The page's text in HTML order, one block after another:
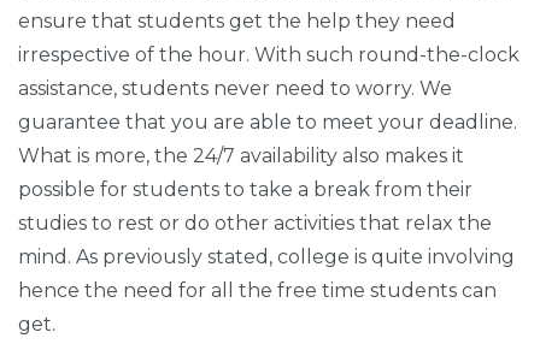
ensure that students get the help they need
irrespective of the hour. With such round-the-clock
assistance, students never need to worry. We
guarantee that you are able to meet your deadline.
What is more, the 24/7 availability also makes it
possible for students to take a break from their
studies to rest or do other activities that relax the
mind. As previously stated, college is quite involving
hence the need for all the free time students can
get.